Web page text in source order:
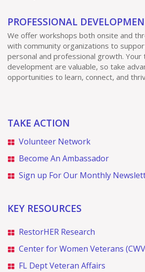
PROFESSIONAL
We offer workshops both onsite and
with community organizations to
personal and professional growth. Your
development are valuable, so take
opportunities to learn, connect, and
TAKE ACTION
Volunteer Network
Become An Ambassador
Sign up For Our Monthly
KEY RESOURCES
RestorHER Research
Center for Women Veterans
FL Dept Veteran Affairs